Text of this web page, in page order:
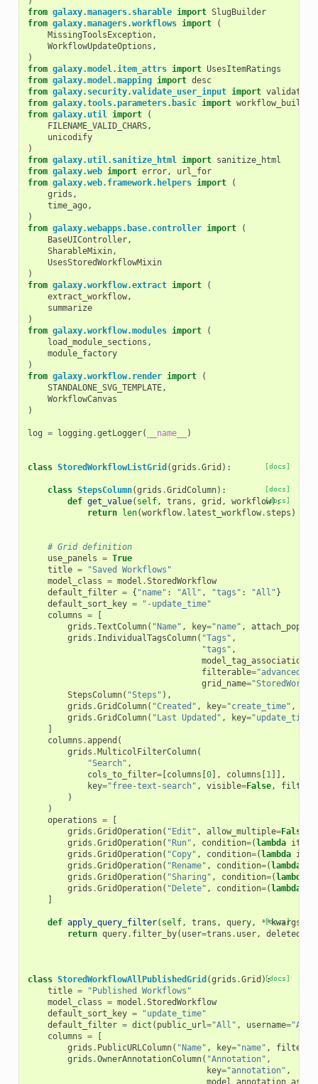
from galaxy.managers.sharable import SlugBuilder
from galaxy.managers.workflows import
(
MissingToolsException,
WorkflowUpdateOptions ,
)
from galaxy.model.item_attrs import UsesItemRatings
from galaxy.model.mapping import desc
from galaxy.security.validate_user_input import
from galaxy.tools.parameters.basic import
from galaxy.util import
(
FILENAME_VALID_CHARS,
unicodify
)
from galaxy.util.sanitize_html import sanitize_html
from galaxy.web import error,
url_for
from galaxy.web.framework.helpers import
(
grids ,
time_ago,
)
from galaxy.webapps.base.controller import
(
BaseUIController,
SharableMixin,
UsesStoredWorkflowMixin
)
from galaxy.workflow.extract import
(
extract_workflow,
summarize
)
from galaxy.workflow.modules import
(
load_module_sections ,
module_factory
)
from galaxy.workflow.render import
(
STANDALONE_SVG_TEMPLATE,
WorkflowCanvas
)
log = logging .getLogger( __name__ )
[docs]
class StoredWorkflowListGrid (grids .Grid ):
[docs]
class StepsColumn(grids .GridColumn):
[docs]
def get_value( self, trans , grid , workflow):
return
len(workflow. latest_workflow. steps )
# Grid definition
use_panels = True
title =
"Saved Workflows"
model_class = model .StoredWorkflow
default_filter = { "name" : "All" , "tags" : "All" }
default_sort_key =
"-update_time"
columns =
grids .TextColumn( "Name" , key="name" , attach_popup
grids . IndividualTagsColumn( "Tags" ,
"tags" ,
filterable="advanced"
grid_name=
StepsColumn( "Steps" ),
grids .GridColumn( "Created" , key="create_time" ,
grids .GridColumn( "Last Updated" , key="update_time"
columns .append (
grids . MulticolFilterColumn(
"Search" ,
cols_to_filter=[ columns 0], columns 1]],
key="free-text-search" , visible=False,
)
)
operations =
grids .GridOperation( "Edit" , allow_multiple=False
grids .GridOperation( "Run" , condition=( lambda item
grids .GridOperation( "Copy" , condition=( lambda item
grids .GridOperation( "Rename" , condition=( lambda
grids .GridOperation( "Sharing" , condition=( lambda
grids .GridOperation( "Delete" , condition=( lambda
[docs]
def apply_query_filter( self, trans , query, **kwargs
return query. filter_by( user=trans . user, deleted
[docs]
class StoredWorkflowAllPublishedGrid (grids .Grid ):
title =
"Published Workflows"
model_class = model .StoredWorkflow
default_sort_key =
"update_time"
default_filter = dict ( public_url="All" , username="All"
columns =
grids . PublicURLColumn( "Name" , key="name" ,
grids .OwnerAnnotationColumn( "Annotation" ,
key="annotation" ,